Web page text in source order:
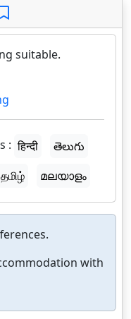
suitable.
: हिन्दी
తెలుగు
தமிழ் മലയാളം
with